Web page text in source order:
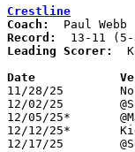
Crestline
Coach:
Record:
Leading Scorer:
11/28/25	Northmor		W	51	49
12/02/25	@South Central		L	57	70
12/05/25*	@Mansfield Christian	W	51	45
12/12/25*	Kidron Central Chr.	L	52	59
12/17/25	@Seneca East		L	50	66